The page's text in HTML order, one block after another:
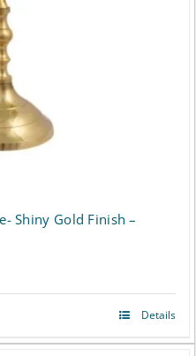
Shiny Gold Finish –
Details